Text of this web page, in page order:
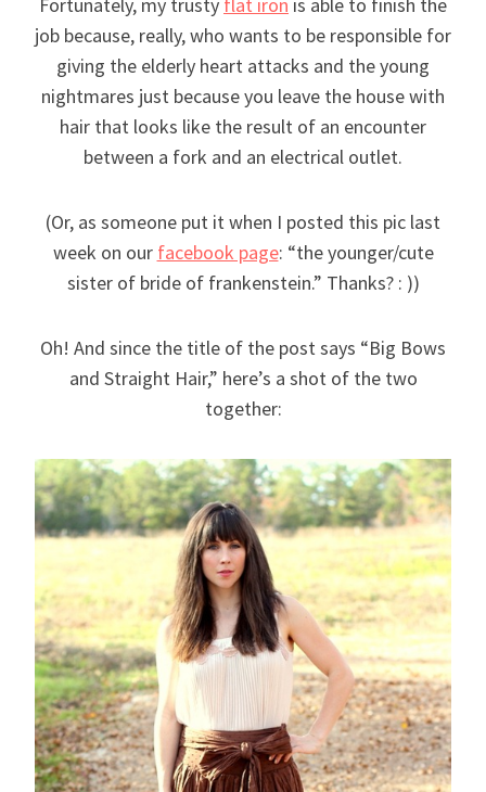
Fortunately, my trusty flat iron is able to finish the
job because, really, who wants to be responsible for
giving the elderly heart attacks and the young
nightmares just because you leave the house with
hair that looks like the result of an encounter
between a fork and an electrical outlet.
(Or, as someone put it when I posted this pic last
week on our facebook page: “the younger/cute
sister of bride of frankenstein.” Thanks? : ))
Oh! And since the title of the post says “Big Bows
and Straight Hair,” here’s a shot of the two
together: